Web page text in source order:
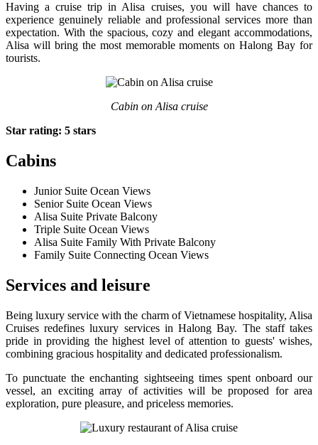
Having a cruise trip in Alisa cruises, you will have chances to
experience genuinely reliable and professional services more than
expectation. With the spacious, cozy and elegant accommodations,
Alisa will bring the most memorable moments on Halong Bay for
tourists.
Cabin on Alisa cruise
Star rating: 5 stars
Cabins
Junior Suite Ocean Views
Senior Suite Ocean Views
Alisa Suite Private Balcony
Triple Suite Ocean Views
Alisa Suite Family With Private Balcony
Family Suite Connecting Ocean Views
Services and leisure
Being luxury service with the charm of Vietnamese hospitality, Alisa
Cruises redefines luxury services in Halong Bay. The staff takes
pride in providing the highest level of attention to guests' wishes,
combining gracious hospitality and dedicated professionalism.
To punctuate the enchanting sightseeing times spent onboard our
vessel, an exciting array of activities will be proposed for area
exploration, pure pleasure, and priceless memories.